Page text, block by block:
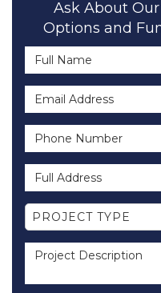
Ask About
Options and
Full Name
Email Address
Phone Number
Full Address
Project Type
PROJECT TYPE
Project Description